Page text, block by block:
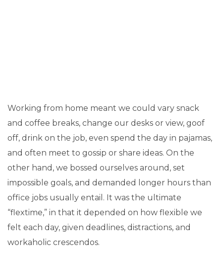
Working from home meant we could vary snack
and coffee breaks, change our desks or view, goof
off, drink on the job, even spend the day in pajamas,
and often meet to gossip or share ideas. On the
other hand, we bossed ourselves around, set
impossible goals, and demanded longer hours than
office jobs usually entail. It was the ultimate
“flextime,” in that it depended on how flexible we
felt each day, given deadlines, distractions, and
workaholic crescendos.